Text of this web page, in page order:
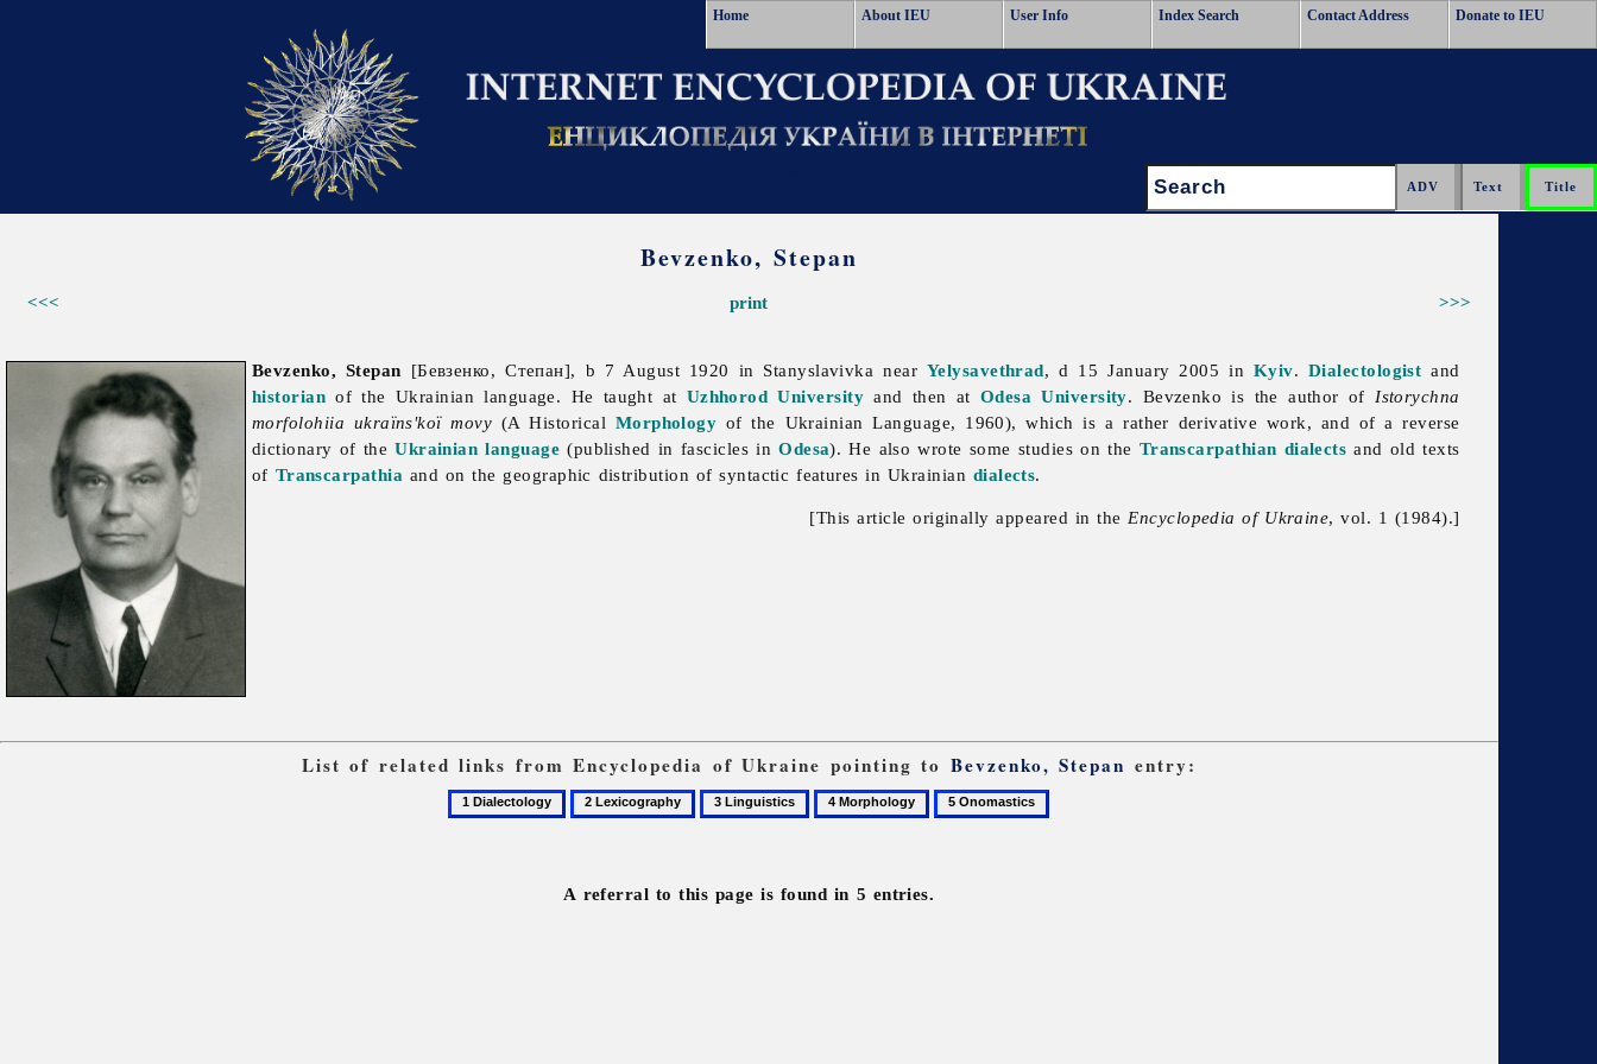
Home About IEU User Info Index Search Contact Address Donate to IEU
Search:
Bevzenko, Stepan
<<< >>>
print
Bevzenko, Stepan [Бевзенко, Степан], b 7 August 1920 in Stanyslavivka near Yelysavethrad, d 15 January 2005 in Kyiv.Dialectologist and
historian of the Ukrainian language. He taught at Uzhhorod University and then at Odesa University. Bevzenko is the author of Istorychna
morfolohiia ukraïns'koï movy (A Historical Morphology of the Ukrainian Language, 1960), which is a rather derivative work, and of a reverse
dictionary of theUkrainian language (published in fascicles inOdesa). He also wrote some studies on the Transcarpathian dialects and old texts
of Transcarpathia and on the geographic distribution of syntactic features in Ukrainian dialects.
[This article originally appeared in the Encyclopedia of Ukraine, vol. 1 (1984).]
List of related links from Encyclopedia of Ukraine pointing to Bevzenko, Stepan entry:
1
Dialectology
2
Lexicography
3
Linguistics
4
Morphology
5
Onomastics
A referral to this page is found in 5 entries.